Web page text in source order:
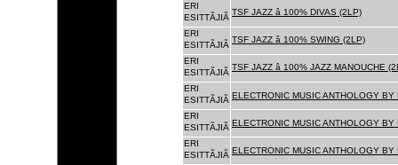
ERI
ESITTÃJIÃ
TSF JAZZ â 100% DIVAS (2LP)
ERI
ESITTÃJIÃ
TSF JAZZ â 100% SWING (2LP)
ERI
ESITTÃJIÃ
TSF JAZZ â 100% JAZZ MANOUCHE
ERI
ESITTÃJIÃ ELECTRONIC MUSIC ANTHOLOGY
ERI
ESITTÃJIÃ ELECTRONIC MUSIC ANTHOLOGY
ERI
ESITTÃJIÃ ELECTRONIC MUSIC ANTHOLOGY